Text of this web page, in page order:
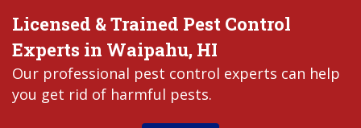
Licensed & Trained Pest Control
Experts in Waipahu, HI
Our professional pest control experts can help
you get rid of harmful pests.